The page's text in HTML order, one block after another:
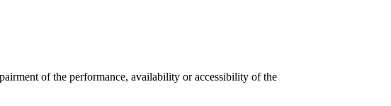
of the performance, availability or accessibility of the